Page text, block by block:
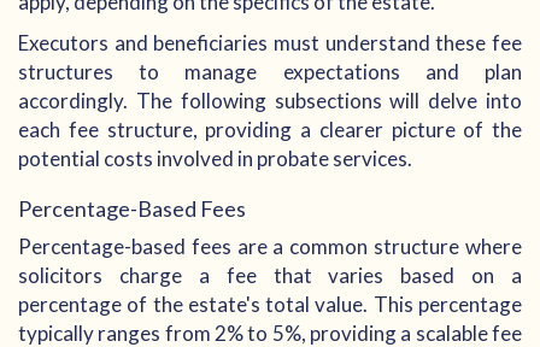
Executors and beneficiaries must understand these fee
structures to manage expectations and plan
accordingly. The following subsections will delve into
each fee structure, providing a clearer picture of the
potential costs involved in probate services.
Percentage-Based Fees
Percentage-based fees are a common structure where
solicitors charge a fee that varies based on a
percentage of the estate's total value. This percentage
typically ranges from 2% to 5%, providing a scalable fee